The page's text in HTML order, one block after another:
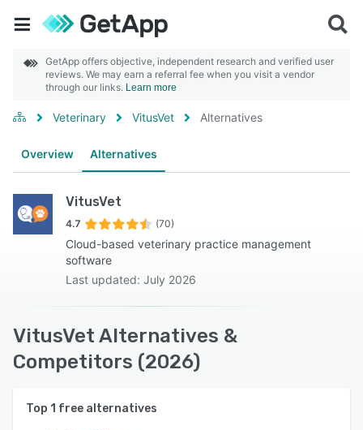
GetApp offers objective, independent research and verified user
reviews. We may earn a referral fee when you visit a vendor
through our links. Learn more
Veterinary VitusVet Alternatives
Overview Alternatives
VitusVet
4.7 (70)
Cloud-based veterinary practice management
software
Last updated: July 2026
VitusVet Alternatives &
Competitors (2026)
Top 1 free alternatives